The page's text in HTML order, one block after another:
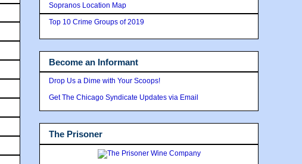
Sopranos Location Map
Top 10 Crime Groups of 2019
Become an Informant
Drop Us a Dime with Your Scoops!
Get The Chicago Syndicate Updates via Email
The Prisoner